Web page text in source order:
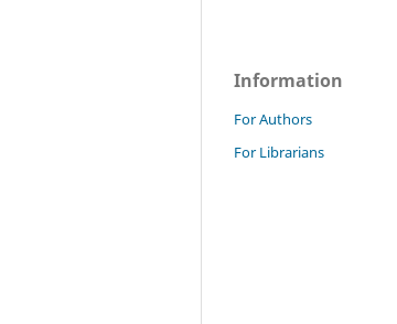
Information
For Authors
For Librarians